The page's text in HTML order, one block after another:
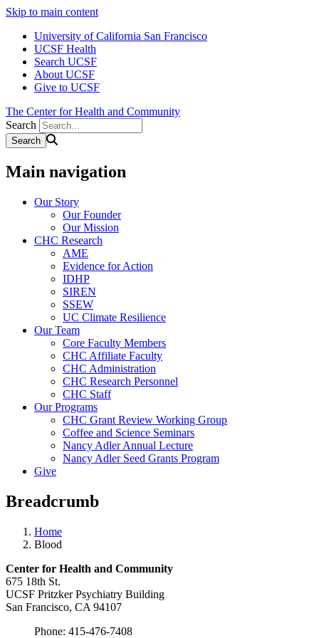
Skip to main content
University of California San Francisco
UCSF Health
Search UCSF
About UCSF
Give to UCSF
The Center for Health and Community
Search
Main navigation
Our Story
Our Founder
Our Mission
CHC Research
AME
Evidence for Action
IDHP
SIREN
SSEW
UC Climate Resilience
Our Team
Core Faculty Members
CHC Affiliate Faculty
CHC Administration
CHC Research Personnel
CHC Staff
Our Programs
CHC Grant Review Working Group
Coffee and Science Seminars
Nancy Adler Annual Lecture
Nancy Adler Seed Grants Program
Give
Breadcrumb
Home
Blood
Center for Health and Community
675 18th St.
UCSF Pritzker Psychiatry Building
San Francisco, CA 94107
Phone: 415-476-7408